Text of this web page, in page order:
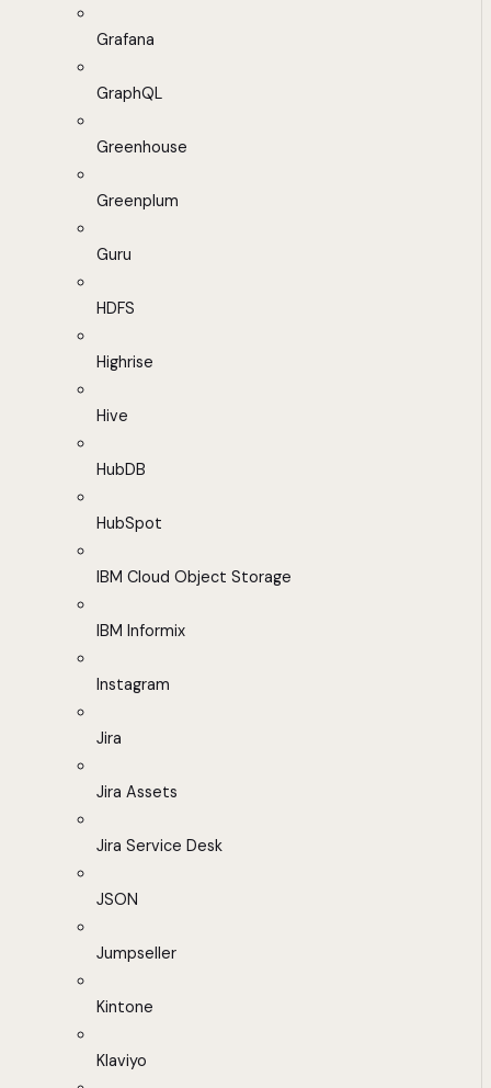
Grafana
GraphQL
Greenhouse
Greenplum
Guru
HDFS
Highrise
Hive
HubDB
HubSpot
IBM Cloud Object Storage
IBM Informix
Instagram
Jira
Jira Assets
Jira Service Desk
JSON
Jumpseller
Kintone
Klaviyo